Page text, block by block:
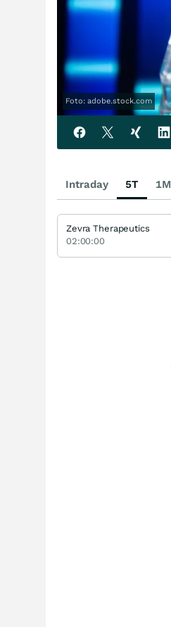
Foto: adobe.stock.com
Intraday 5T 1M
Zevra Therapeutics
02:00:00